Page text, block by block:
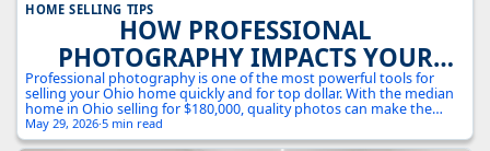
HOME SELLING TIPS
HOW PROFESSIONAL
PHOTOGRAPHY IMPACTS YOUR
OHIO HOME SALE: THE VISUAL
MARKETING ADVANTAGE
Professional photography is one of the most powerful tools for
selling your Ohio home quickly and for top dollar. With the median
home in Ohio selling for $180,000, quality photos can make the
difference between a quick sale and a property that sits on the
market.
May 29, 2026·5 min read